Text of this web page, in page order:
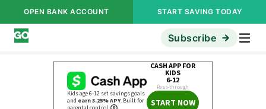
OPEN BANK ACCOUNT START SAVING TODAY
Subscribe